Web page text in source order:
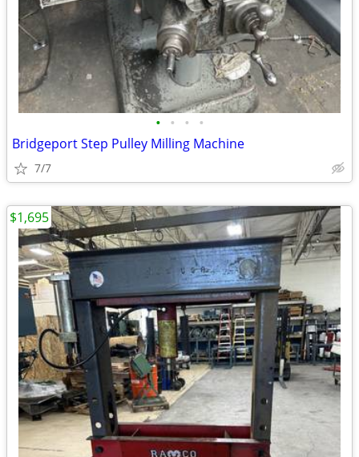
• • • •
Bridgeport Step Pulley Milling Machine
7/7
$1,695